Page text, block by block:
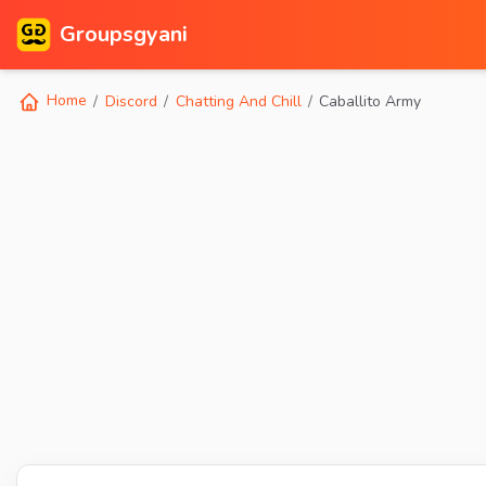
Groupsgyani
Home Discord Chatting And Chill Caballito Army